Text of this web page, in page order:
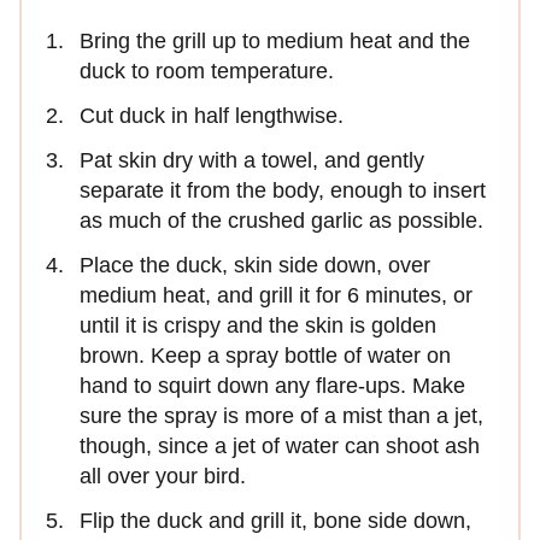
Bring the grill up to medium heat and the
duck to room temperature.
Cut duck in half lengthwise.
Pat skin dry with a towel, and gently
separate it from the body, enough to insert
as much of the crushed garlic as possible.
Place the duck, skin side down, over
medium heat, and grill it for 6 minutes, or
until it is crispy and the skin is golden
brown. Keep a spray bottle of water on
hand to squirt down any flare-ups. Make
sure the spray is more of a mist than a jet,
though, since a jet of water can shoot ash
all over your bird.
Flip the duck and grill it, bone side down,